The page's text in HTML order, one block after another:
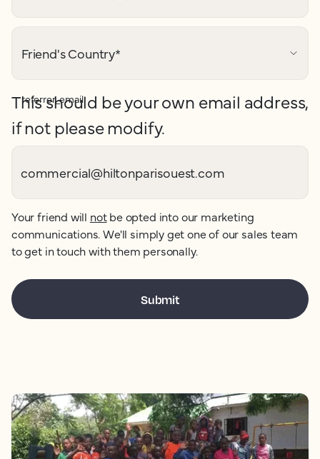
Friend's Country*
referrer_email
This should be your own email address,
if not please modify.
Your friend will notbe opted into our marketing
communications. We'll simply get one of our sales team
to get in touch with them personally.